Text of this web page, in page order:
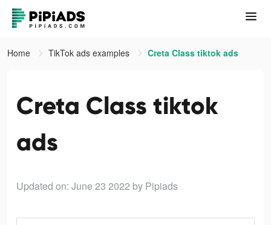
Home TikTok ads examples Creta Class tiktok ads
Creta Class tiktok
ads
Updated on: June 23 2022 by Pipiads